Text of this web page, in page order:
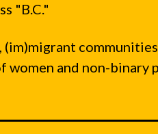
"B.C."
women and non-binary